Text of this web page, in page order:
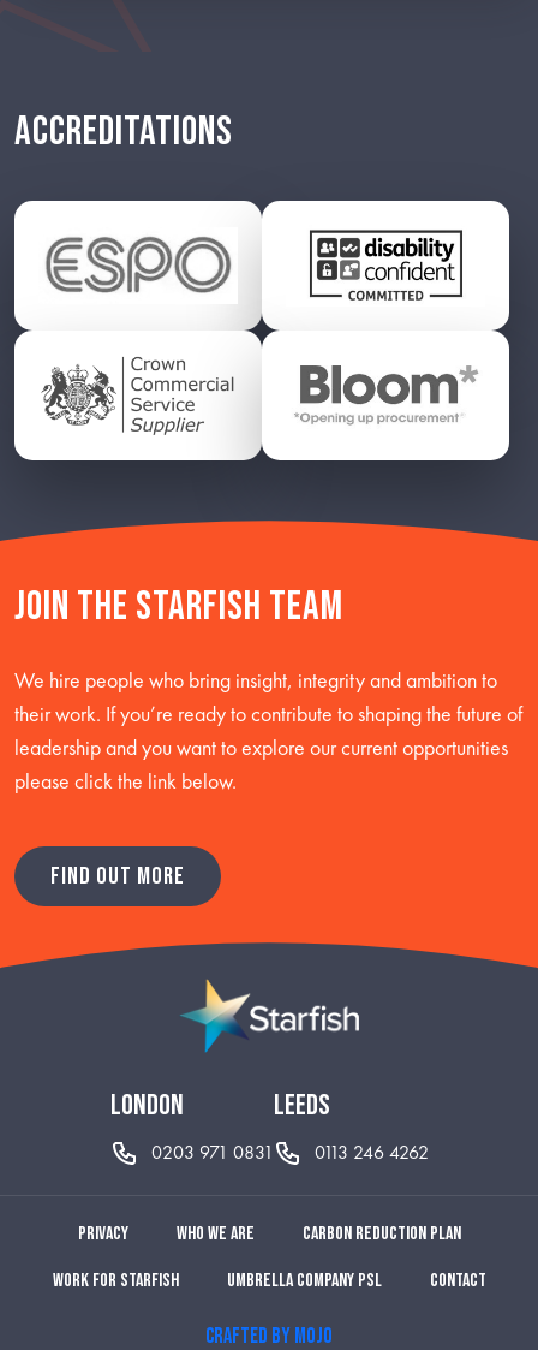
ACCREDITATIONS
Join the starfish team
We hire people who bring insight, integrity and ambition to
their work. If you’re ready to contribute to shaping the future of
leadership and you want to explore our current opportunities
please click the link below.
FIND OUT MORE
london
0203 971 0831
leeds
0113 246 4262
Privacy Who we are Carbon reduction plan
Work for Starfish Umbrella Company PSL Contact
CRAFTED BY MOJO